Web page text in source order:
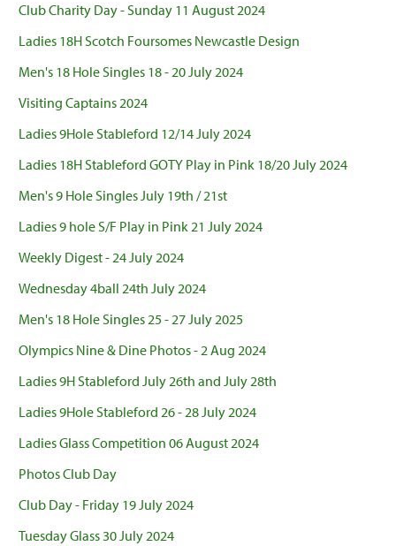
Club Charity Day - Sunday 11 August 2024
Ladies 18H Scotch Foursomes Newcastle Design
Men's 18 Hole Singles 18 - 20 July 2024
Visiting Captains 2024
Ladies 9Hole Stableford 12/14 July 2024
Ladies 18H Stableford GOTY Play in Pink 18/20 July 2024
Men's 9 Hole Singles July 19th / 21st
Ladies 9 hole S/F Play in Pink 21 July 2024
Weekly Digest - 24 July 2024
Wednesday 4ball 24th July 2024
Men's 18 Hole Singles 25 - 27 July 2025
Olympics Nine & Dine Photos - 2 Aug 2024
Ladies 9H Stableford July 26th and July 28th
Ladies 9Hole Stableford 26 - 28 July 2024
Ladies Glass Competition 06 August 2024
Photos Club Day
Club Day - Friday 19 July 2024
Tuesday Glass 30 July 2024